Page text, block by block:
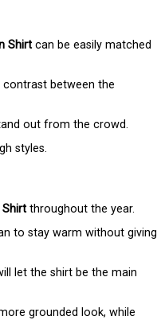
Shirt can be easily matched
between the
out from the crowd.
styles.
Shirt throughout the year.
to stay warm without giving
let the shirt be the main
grounded look, while